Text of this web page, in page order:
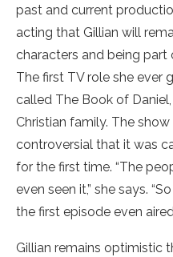
past and current
acting that Gillian will
characters and being
The first TV role she ever
called The Book of
Christian family. The
controversial that it was
for the first time. “The
even seen it,” she says.
the first episode even
Gillian remains optimistic